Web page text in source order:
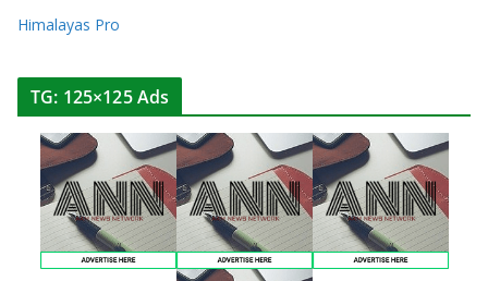
Himalayas Pro
TG: 125×125 Ads